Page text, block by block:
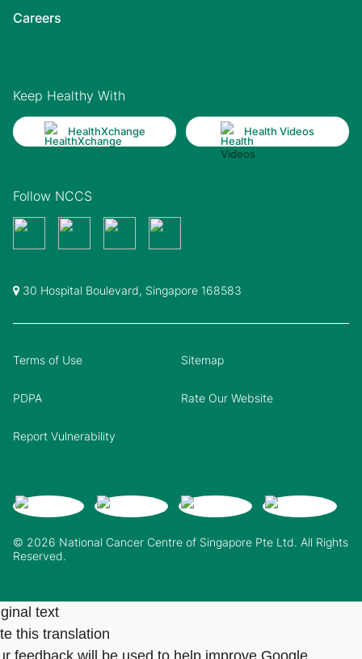
Careers
Keep Healthy With
HealthXchange Health Videos
Follow NCCS
30 Hospital Boulevard, Singapore 168583
© 2026 National Cancer Centre of Singapore Pte Ltd. All Rights
Reserved.
Terms of Use Sitemap
PDPA Rate Our Website
Report Vulnerability
text
this translation